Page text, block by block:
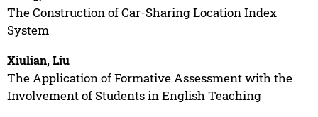
The Construction of Car-Sharing Location Index
System
Xiulian, Liu
The Application of Formative Assessment with the
Involvement of Students in English Teaching